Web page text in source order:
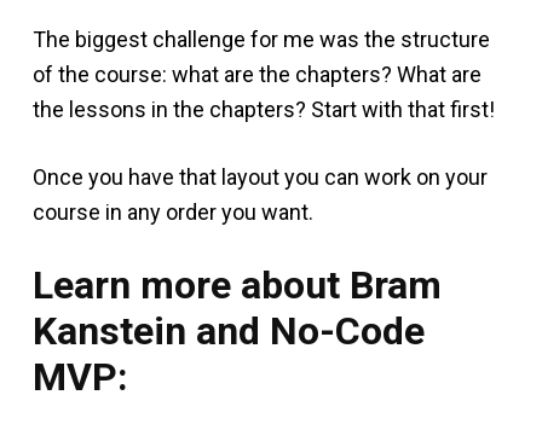
The biggest challenge for me was the structure
of the course: what are the chapters? What are
the lessons in the chapters? Start with that first!
Once you have that layout you can work on your
course in any order you want.
Learn more about Bram
Kanstein and No-Code
MVP: